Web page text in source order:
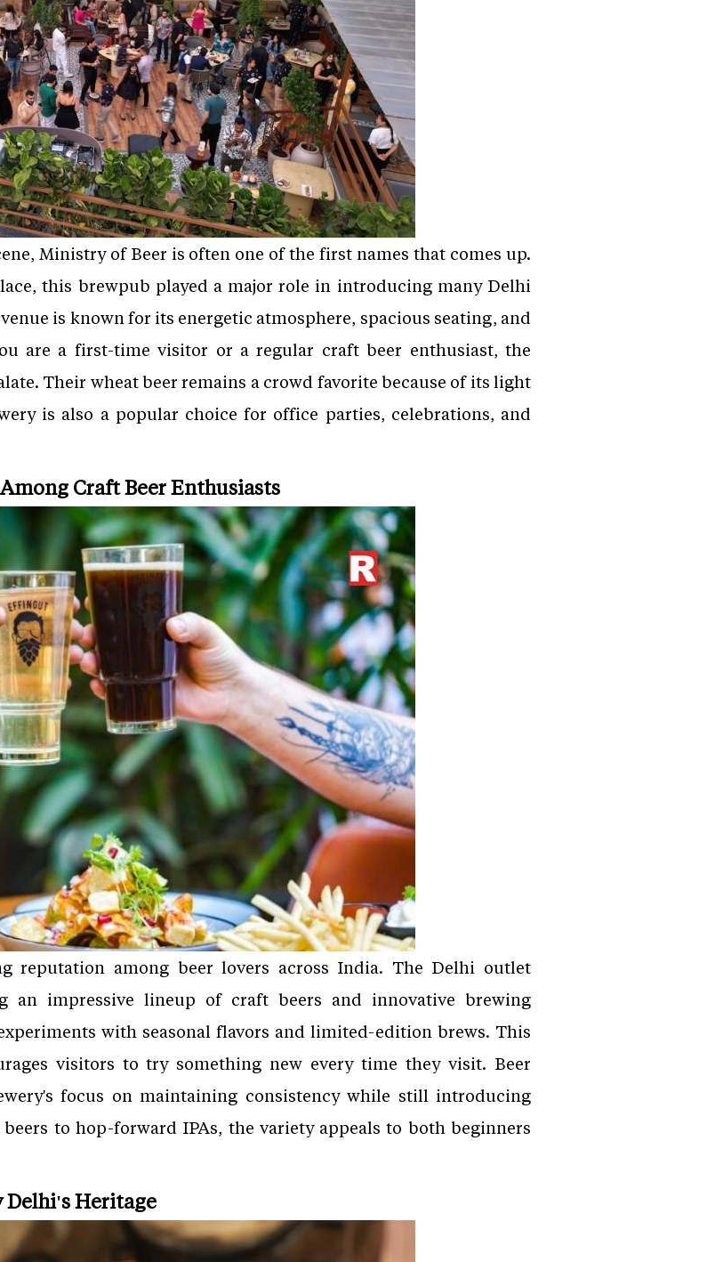
Ministry of Beer is often one of the first names that comes up.
this brewpub played a major role in introducing many Delhi
is known for its energetic atmosphere, spacious seating, and
are a first-time visitor or a regular craft beer enthusiast, the
Their wheat beer remains a crowd favorite because of its light
is also a popular choice for office parties, celebrations, and
Craft Beer Enthusiasts
reputation among beer lovers across India. The Delhi outlet
an impressive lineup of craft beers and innovative brewing
with seasonal flavors and limited-edition brews. This
visitors to try something new every time they visit. Beer
focus on maintaining consistency while still introducing
to hop-forward IPAs, the variety appeals to both beginners
Delhi's Heritage